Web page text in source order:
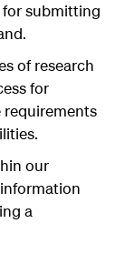
for submitting
of research
for
our
a